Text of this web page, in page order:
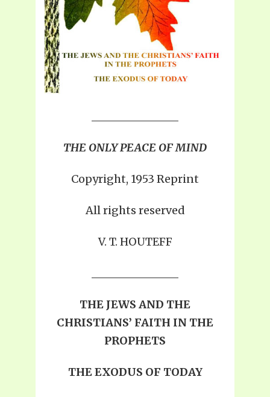
THE ONLY PEACE OF MIND
Copyright, 1953 Reprint
All rights reserved
V. T. HOUTEFF
THE JEWS AND THE
CHRISTIANS’ FAITH IN THE
PROPHETS
THE EXODUS OF TODAY